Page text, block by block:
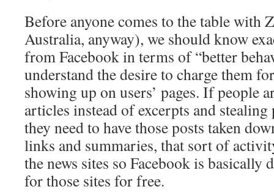
Before anyone comes to the table with
Australia, anyway), we should know
from Facebook in terms of “better
understand the desire to charge them
showing up on users’ pages. If people
articles instead of excerpts and stealing
they need to have those posts taken
links and summaries, that sort of
the news sites so Facebook is
for those sites for free.